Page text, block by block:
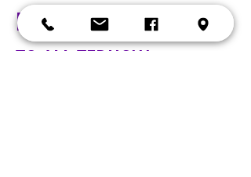
RESERVATION, YOU AGREE
TO ALL TERMS!!!